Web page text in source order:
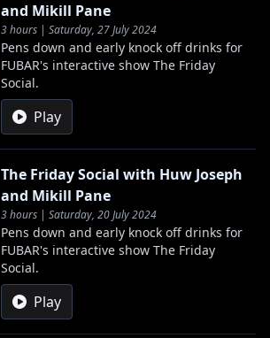
and Mikill Pane
3 hours | Saturday, 27 July 2024
Pens down and early knock off drinks for
FUBAR's interactive show The Friday
Social.
Play
The Friday Social with Huw Joseph
and Mikill Pane
3 hours | Saturday, 20 July 2024
Pens down and early knock off drinks for
FUBAR's interactive show The Friday
Social.
Play